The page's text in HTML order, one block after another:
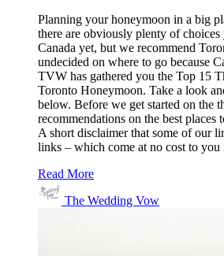
Planning your honeymoon in a big
there are obviously plenty of choices
Canada yet, but we recommend
undecided on where to go because
TVW has gathered you the Top 15
Toronto Honeymoon. Take a look
below. Before we get started on the
recommendations on the best places
A short disclaimer that some of our
links – which come at no cost to
Read More
The Wedding Vow